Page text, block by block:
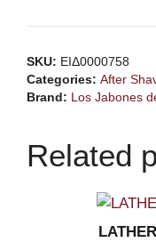
Barberia
asl
quantity
SKU: ΕΙΔ0000758
Categories: After
Brand: Los Jabones
Related